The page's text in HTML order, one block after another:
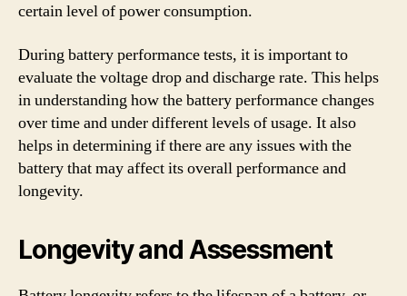
certain level of power consumption.
During battery performance tests, it is important to
evaluate the voltage drop and discharge rate. This helps
in understanding how the battery performance changes
over time and under different levels of usage. It also
helps in determining if there are any issues with the
battery that may affect its overall performance and
longevity.
Longevity and Assessment